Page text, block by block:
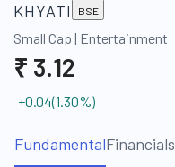
KHYATI BSE
Small Cap | Entertainment
₹ 3.12
+0.04(1.30%)
FundamentalFinancials